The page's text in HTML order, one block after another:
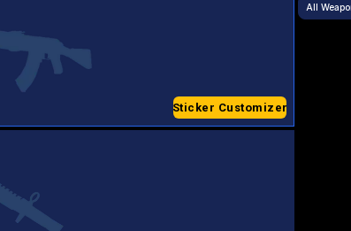
Sticker Customizer
All